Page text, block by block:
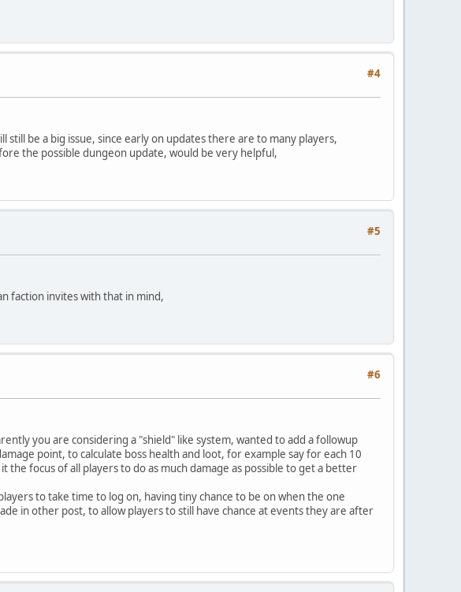
#4
be a big issue, since early on updates there are to many players,
the possible dungeon update, would be very helpful,
#5
faction invites with that in mind,
#6
you are considering a "shield" like system, wanted to add a followup
point, to calculate boss health and loot, for example say for each 10
focus of all players to do as much damage as possible to get a better
to take time to log on, having tiny chance to be on when the one
in other post, to allow players to still have chance at events they are after